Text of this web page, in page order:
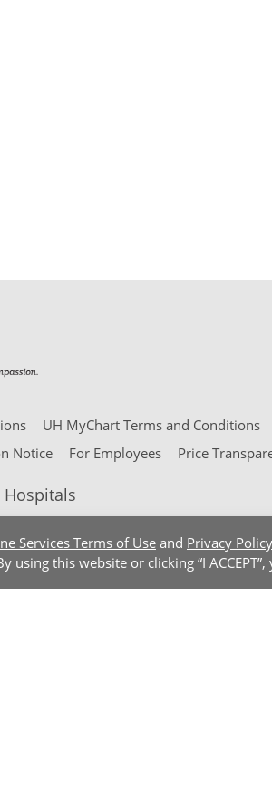
Services Terms of Use and Privacy Policy
using this website or clicking “I
UH MyChart Terms and Conditions
Notice For Employees Price